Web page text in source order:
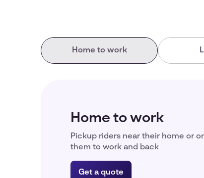
Home to work
Home to work
Pickup riders near their home or
them to work and back
Get a quote